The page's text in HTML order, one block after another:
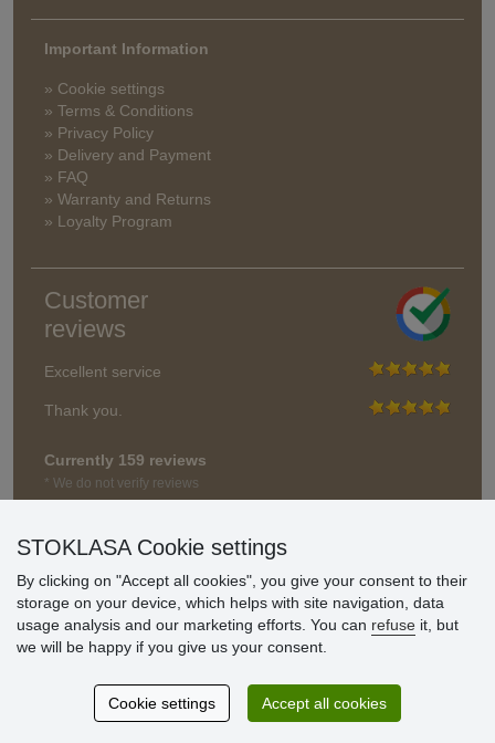
Important Information
» Cookie settings
» Terms & Conditions
» Privacy Policy
» Delivery and Payment
» FAQ
» Warranty and Returns
» Loyalty Program
Customer
reviews
Excellent service
Thank you.
Currently 159 reviews
* We do not verify reviews
© Stoklasa textilní galanterie s.r.o. 2026.
STOKLASA Cookie settings
By clicking on "Accept all cookies", you give your consent to their
storage on your device, which helps with site navigation, data
usage analysis and our marketing efforts. You can refuse it, but
we will be happy if you give us your consent.
Cookie settings Accept all cookies